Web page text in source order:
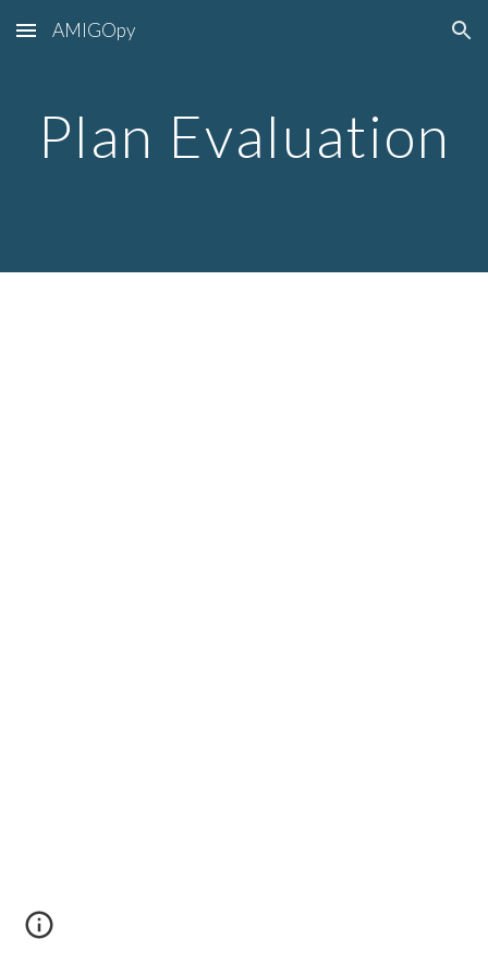
Skip to main content Skip to navigation
AMIGOpy
Plan Evaluation